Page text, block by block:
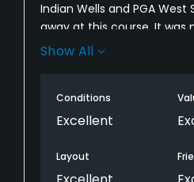
Indian Wells and PGA West
away at this course. It was
course that we played this
Show All
Conditions
Excellent
Layout